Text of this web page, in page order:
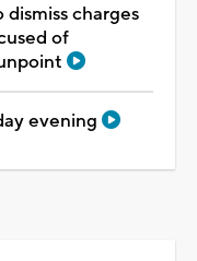
charges
of
evening